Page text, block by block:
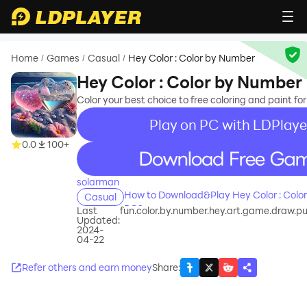
Home / Games / Casual / Hey Color : Color by Number
0.0 100+
Hey Color : Color by Number
Color your best choice to free coloring and paint
Play on PC with
recommend
solarman
Casual
How to Download&Play Hey Color :
PC?
Last
Updated:
2024-
04-22
Refer others and earn moneyShare: